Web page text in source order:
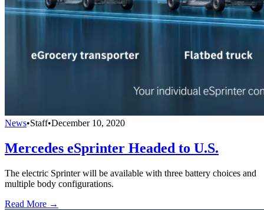
News•Staff•December 10, 2020
Mercedes eSprinter Headed to U.S.
The electric Sprinter will be available with three battery choices and
multiple body configurations.
Read More →